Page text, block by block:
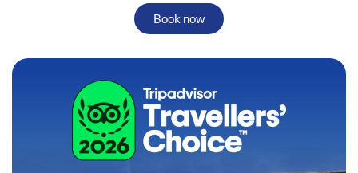
Book now